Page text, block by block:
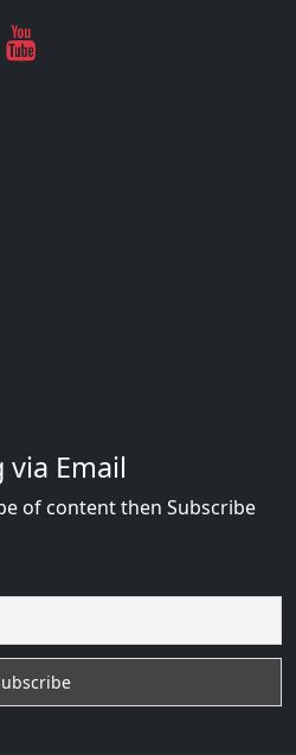
via Email
of content then Subscribe